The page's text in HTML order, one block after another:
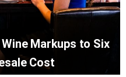
Markups to Six
Cost